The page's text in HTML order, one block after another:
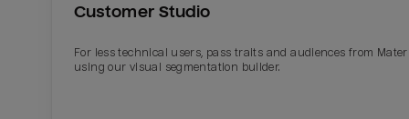
Customer Studio
For less technical users, pass traits and audiences from
using our visual segmentation builder.